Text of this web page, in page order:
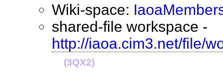
Wiki-space:
shared-file workspace -
http://iaoa.cim3.net/file/
(3QX2)